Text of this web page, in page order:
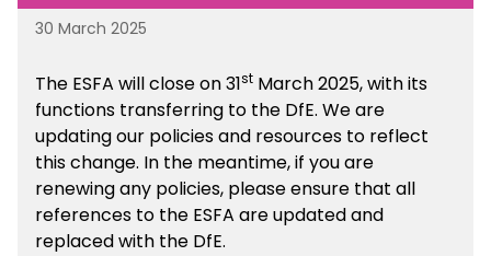
30 March 2025
The ESFA will close on 31st March 2025, with its
functions transferring to the DfE. We are
updating our policies and resources to reflect
this change. In the meantime, if you are
renewing any policies, please ensure that all
references to the ESFA are updated and
replaced with the DfE.